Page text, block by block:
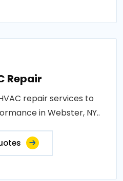
Repair
repair services to
in Webster, NY..